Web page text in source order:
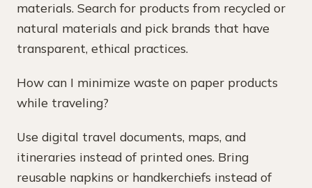
materials. Search for products from recycled or
natural materials and pick brands that have
transparent, ethical practices.
How can I minimize waste on paper products
while traveling?
Use digital travel documents, maps, and
itineraries instead of printed ones. Bring
reusable napkins or handkerchiefs instead of